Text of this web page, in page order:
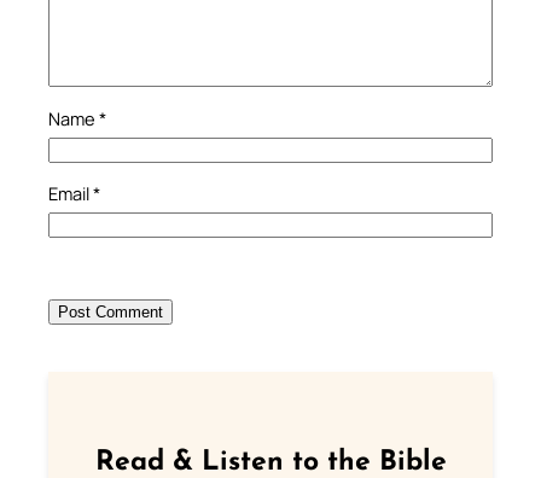
Name *
Email*
Read & Listen to the Bible